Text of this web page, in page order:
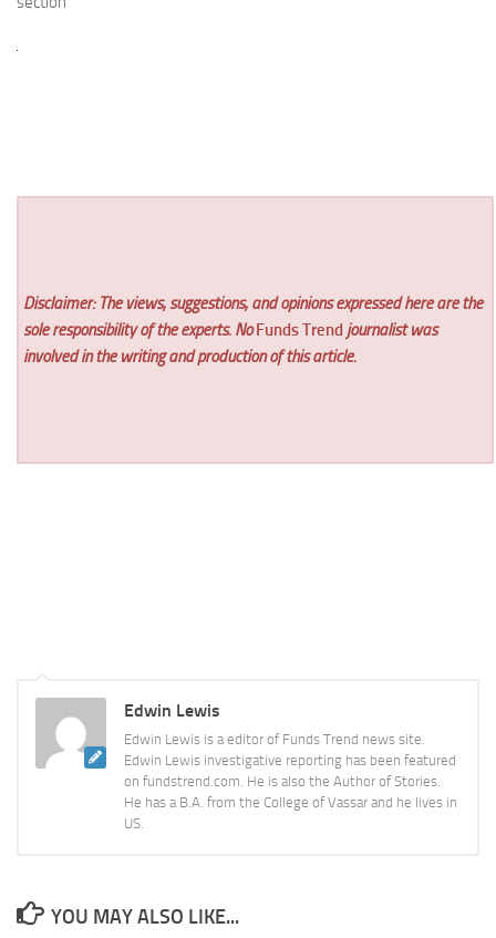
Disclaimer: The views, suggestions, and opinions expressed here are the
sole responsibility of the experts. NoFunds Trend journalist was
involved in the writing and production of this article.
Edwin Lewis
Edwin Lewis is a editor of Funds Trend news site.
Edwin Lewis investigative reporting has been featured
on fundstrend.com. He is also the Author of Stories.
He has a B.A. from the College of Vassar and he lives in
US.
YOU MAY ALSO LIKE...